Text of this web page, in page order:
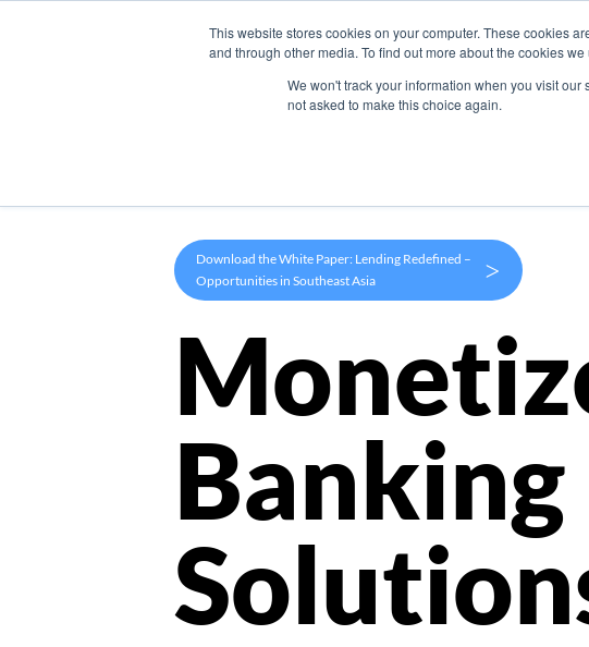
This website stores cookies on your computer. These cookies
and through other media. To find out more about the cookies
We won't track your information when you visit
not asked to make this choice again.
Products Use
Download the White Paper: Lending Redefined –
Opportunities in Southeast Asia
>
Banking